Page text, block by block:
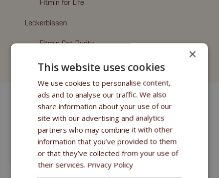
Fitmin for Life
Leckerbissen
Fitmin Cat Purity
Fitmin for Life
×
This website uses cookies
We use cookies to personalise content,
ads and to analyse our traffic. We also
share information about your use of our
site with our advertising and analytics
partners who may combine it with other
information that you’ve provided to them
or that they’ve collected from your use of
their services. Privacy Policy